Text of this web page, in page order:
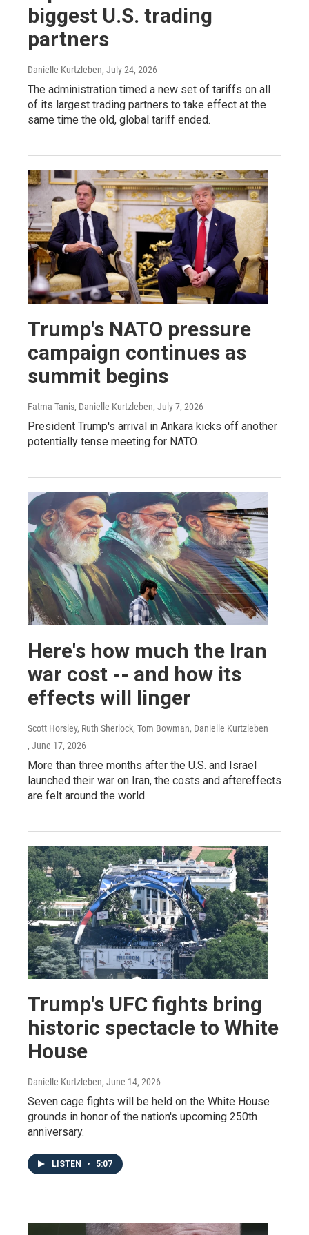
biggest U.S. trading
partners
Danielle Kurtzleben, July 24, 2026
The administration timed a new set of tariffs on all
of its largest trading partners to take effect at the
same time the old, global tariff ended.
Trump's NATO pressure
campaign continues as
summit begins
Fatma Tanis, Danielle Kurtzleben, July 7, 2026
President Trump's arrival in Ankara kicks off another
potentially tense meeting for NATO.
Here's how much the Iran
war cost -- and how its
effects will linger
Scott Horsley, Ruth Sherlock, Tom Bowman, Danielle Kurtzleben
, June 17, 2026
More than three months after the U.S. and Israel
launched their war on Iran, the costs and aftereffects
are felt around the world.
Trump's UFC fights bring
historic spectacle to White
House
Danielle Kurtzleben, June 14, 2026
Seven cage fights will be held on the White House
grounds in honor of the nation's upcoming 250th
anniversary.
LISTEN • 5:07